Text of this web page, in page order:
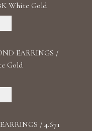
White Gold
EARRINGS /
Gold
/ 4.671